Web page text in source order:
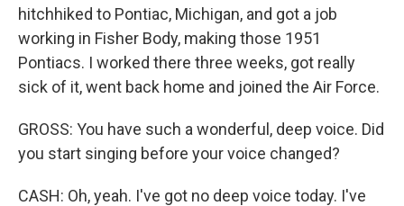
hitchhiked to Pontiac, Michigan, and got a job
working in Fisher Body, making those 1951
Pontiacs. I worked there three weeks, got really
sick of it, went back home and joined the Air Force.
GROSS: You have such a wonderful, deep voice. Did
you start singing before your voice changed?
CASH: Oh, yeah. I've got no deep voice today. I've